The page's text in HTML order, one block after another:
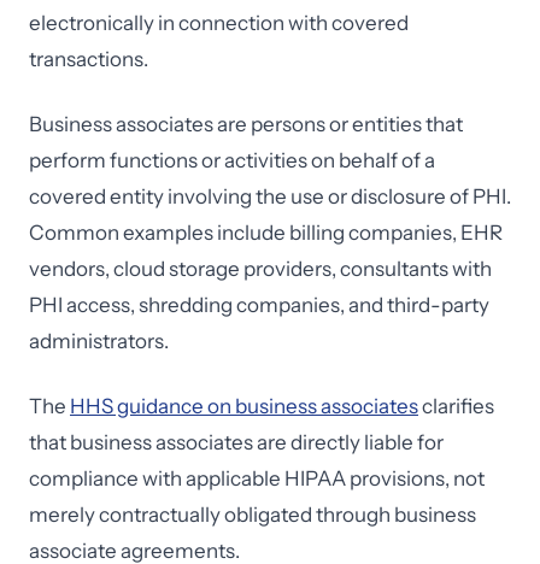
electronically in connection with covered
transactions.
Business associates are persons or entities that
perform functions or activities on behalf of a
covered entity involving the use or disclosure of PHI.
Common examples include billing companies, EHR
vendors, cloud storage providers, consultants with
PHI access, shredding companies, and third-party
administrators.
The HHS guidance on business associatesclarifies
that business associates are directly liable for
compliance with applicable HIPAA provisions, not
merely contractually obligated through business
associate agreements.